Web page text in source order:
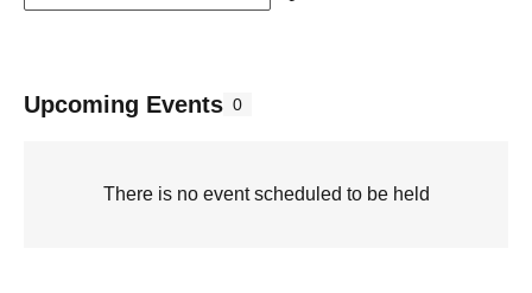
Upcoming Events 0
There is no event scheduled to be held